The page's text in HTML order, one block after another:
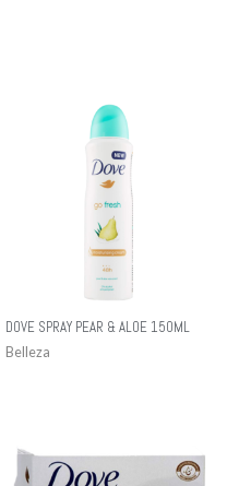
DOVE SPRAY PEAR & ALOE 150ML
Belleza